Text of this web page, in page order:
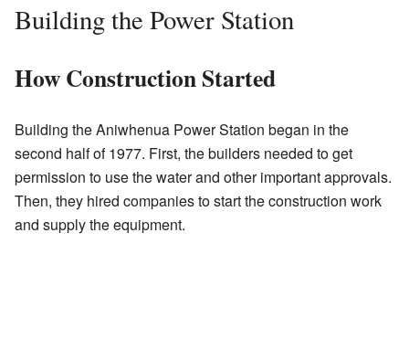
Building the Power Station
How Construction Started
Building the Aniwhenua Power Station began in the
second half of 1977. First, the builders needed to get
permission to use the water and other important approvals.
Then, they hired companies to start the construction work
and supply the equipment.